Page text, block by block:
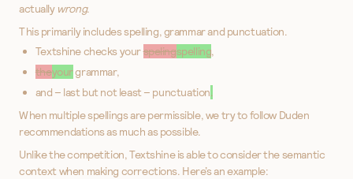
actually wrong.
This primarily includes spelling, grammar and punctuation.
Textshine checks yourspelingspelling,
theyourgrammar,
and – last but not least – punctuation.
When multiple spellings are permissible, we try to follow Duden
recommendations as much as possible.
Unlike the competition, Textshine is able to consider the semantic
context when making corrections. Here’s an example: